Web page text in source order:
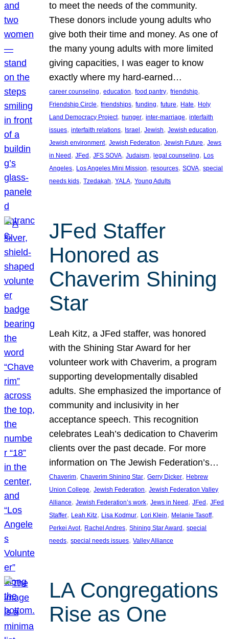
to meet the needs of the community.
These donors include young adults who
give both their time and money. As one of
the many young adults with more limited
giving capacities, I was eager to know
exactly where my hard-earned…
career counseling, education, food pantry, friendship
Friendship Circle, friendships, funding, future, Hate, Holy
Land Democracy Project, hunger, inter-marriage, interfaith
issues, interfaith relations, Israel , Jewish, Jewish education
Jewish environment, Jewish Federation, Jewish Future, Jews
in Need , JFed , JFS SOVA, Judaism, legal counseling, Los
Angeles, Los Angeles Mini Mission, resources, SOVA, special
needs kids, Tzedakah, YALA, Young Adults
JFed Staffer
Honored as
Chaverim Shining
Star
Leah Kitz, a JFed staffer, was honored
with the Shining Star Award for her
volunteer work with Chaverim, a program
supporting developmentally disabled
adults. She emphasized the importance of
community and inclusivity in her
acceptance speech. This recognition
celebrates Leah’s dedication to Chaverim
clients over the past decade. For more
information on The Jewish Federation’s…
Chaverim, Chaverim Shining Star, Gerry Dicker, Hebrew
Union College, Jewish Federation, Jewish Federation Valley
Alliance, Jewish Federation’s work, Jews in Need , JFed , JFed
Staffer, Leah Kitz, Lisa Kodmur, Lori Klein, Melanie Tasoff
Perkei Avot, Rachel Andres, Shining Star Award , special
needs, special needs issues, Valley Alliance
LA Congregations
Rise as One